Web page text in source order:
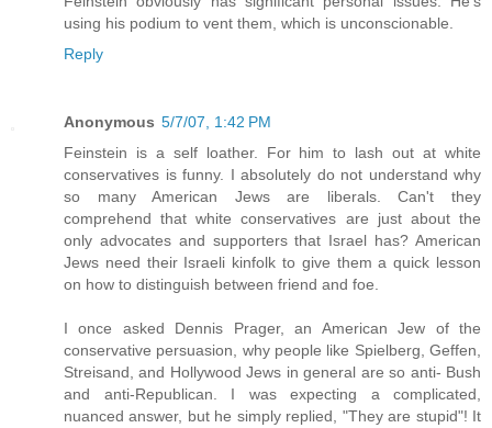
using his podium to vent them, which is unconscionable.
Reply
Anonymous 5/7/07, 1:42 PM
Feinstein is a self loather. For him to lash out at white
conservatives is funny. I absolutely do not understand why
so many American Jews are liberals. Can't they
comprehend that white conservatives are just about the
only advocates and supporters that Israel has? American
Jews need their Israeli kinfolk to give them a quick lesson
on how to distinguish between friend and foe.
I once asked Dennis Prager, an American Jew of the
conservative persuasion, why people like Spielberg, Geffen,
Streisand, and Hollywood Jews in general are so anti- Bush
and anti-Republican. I was expecting a complicated,
nuanced answer, but he simply replied, "They are stupid"! It